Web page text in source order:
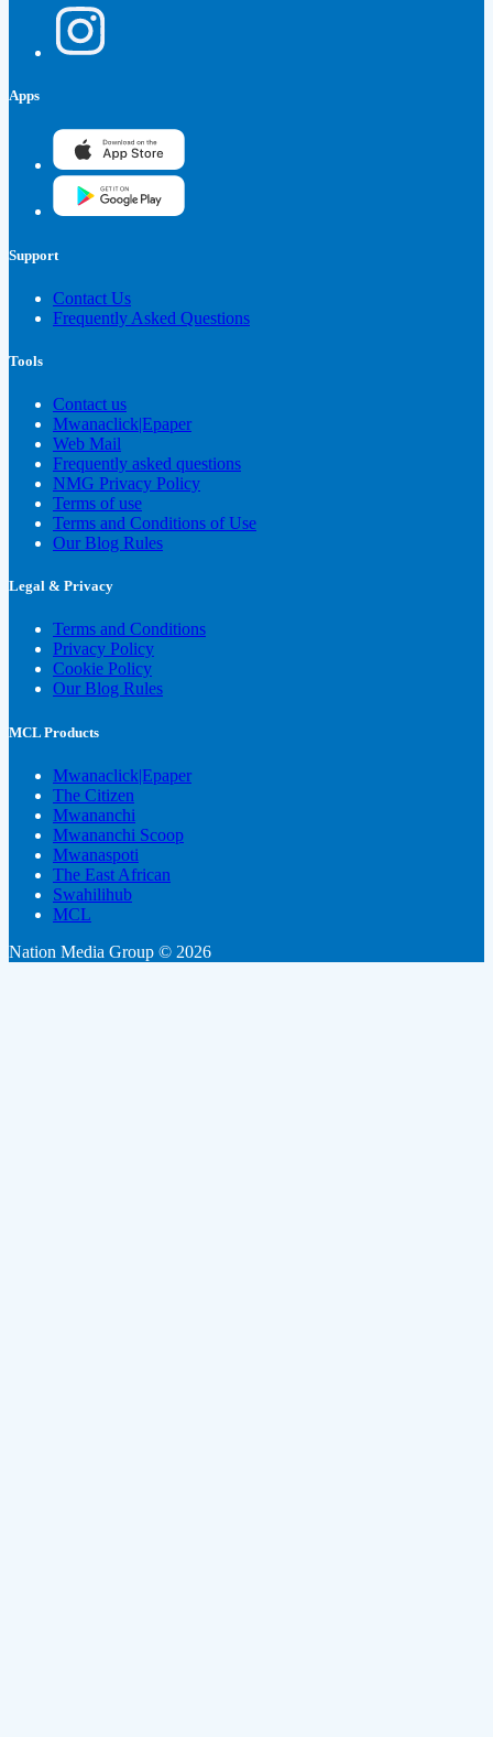
Apps
Support
Contact Us
Frequently Asked Questions
Tools
Contact us
Mwanaclick|Epaper
Web Mail
Frequently asked questions
NMG Privacy Policy
Terms of use
Terms and Conditions of Use
Our Blog Rules
Legal & Privacy
Terms and Conditions
Privacy Policy
Cookie Policy
Our Blog Rules
MCL Products
Mwanaclick|Epaper
The Citizen
Mwananchi
Mwananchi Scoop
Mwanaspoti
The East African
Swahilihub
MCL
Nation Media Group © 2026